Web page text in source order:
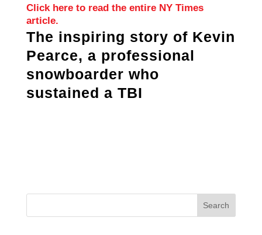
Click here to read the entire NY Times
article.
The inspiring story of Kevin
Pearce, a professional
snowboarder who
sustained a TBI
Search